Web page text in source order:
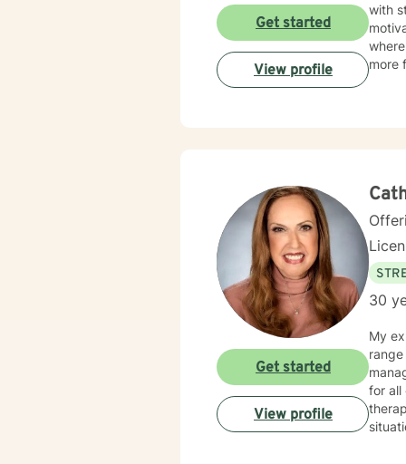
with
more
Get started
View profile
30
My
for all
Get started
View profile